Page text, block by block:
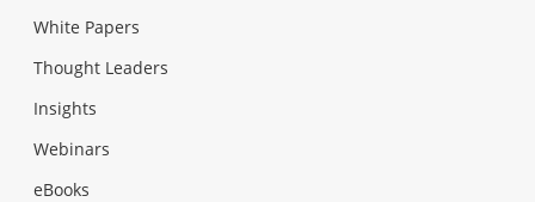
White Papers
Thought Leaders
Insights
Webinars
eBooks